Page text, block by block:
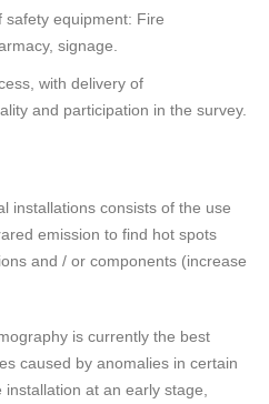
safety equipment: Fire
signage.
with delivery of
and participation in the survey.
installations consists of the use
emission to find hot spots
and / or components (increase
is currently the best
caused by anomalies in certain
at an early stage,